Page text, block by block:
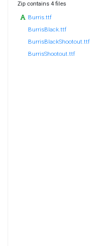
Zip contains 4 files
Burris.ttf
BurrisBlack.ttf
BurrisBlackShootout.ttf
BurrisShootout.ttf